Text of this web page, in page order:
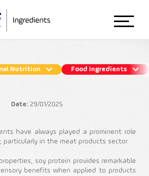
Nutrition
of meat products
Food Ingredients
Nutrition Food Ingredients
Date: 29/01/2025
have always played a prominent role
particularly in the meat products sector.
soy protein provides remarkable
benefits when applied to products